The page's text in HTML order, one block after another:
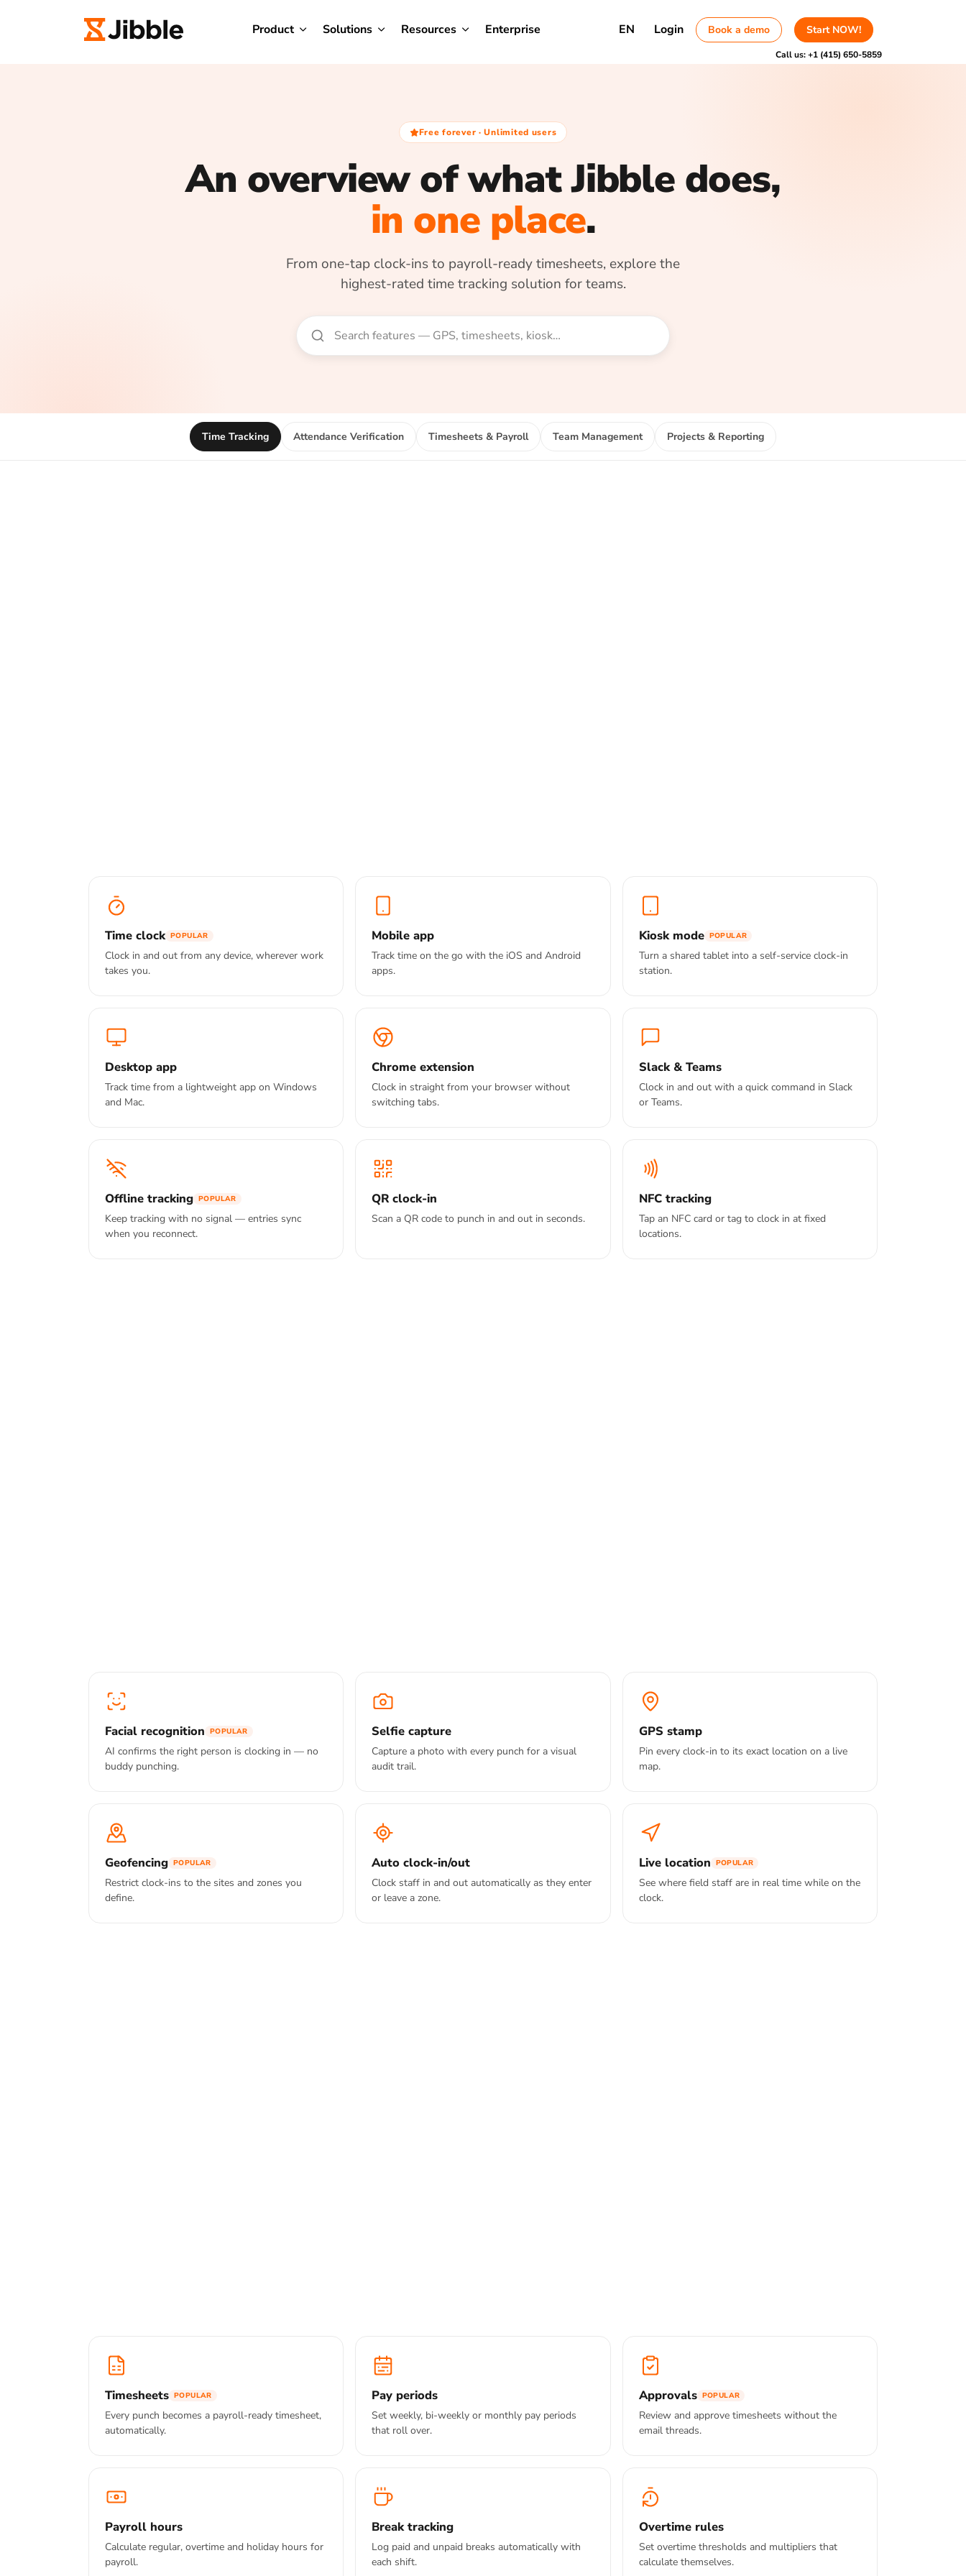
Product Solutions Resources Enterprise EN Login Book a demo Start NOW!
Call us:+1 (415) 650-5859
Free forever · Unlimited users
An overview of what Jibble does,
in one place.
From one-tap clock-ins to payroll-ready timesheets, explore the
highest-rated time tracking solution for teams.
Time Tracking Attendance Verification Timesheets & Payroll Team Management Projects & Reporting
Time clock POPULAR
Clock in and out from any device, wherever work
takes you.
Mobile app
Track time on the go with the iOS and Android
apps.
Kiosk mode POPULAR
Turn a shared tablet into a self-service clock-in
station.
Desktop app
Track time from a lightweight app on Windows
and Mac.
Chrome extension
Clock in straight from your browser without
switching tabs.
Slack & Teams
Clock in and out with a quick command in Slack
or Teams.
Offline tracking POPULAR
Keep tracking with no signal — entries sync
when you reconnect.
QR clock-in
Scan a QR code to punch in and out in seconds.
NFC tracking
Tap an NFC card or tag to clock in at fixed
locations.
Facial recognition POPULAR
AI confirms the right person is clocking in — no
buddy punching.
Selfie capture
Capture a photo with every punch for a visual
audit trail.
GPS stamp
Pin every clock-in to its exact location on a live
map.
Geofencing POPULAR
Restrict clock-ins to the sites and zones you
define.
Auto clock-in/out
Clock staff in and out automatically as they enter
or leave a zone.
Live location POPULAR
See where field staff are in real time while on the
clock.
Timesheets POPULAR
Every punch becomes a payroll-ready timesheet,
automatically.
Pay periods
Set weekly, bi-weekly or monthly pay periods
that roll over.
Approvals POPULAR
Review and approve timesheets without the
email threads.
Payroll hours
Calculate regular, overtime and holiday hours for
payroll.
Break tracking
Log paid and unpaid breaks automatically with
each shift.
Overtime rules
Set overtime thresholds and multipliers that
calculate themselves.